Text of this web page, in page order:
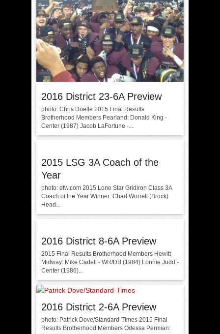
2016 District 23-6A Preview
photo: Chris Doelle 2015 Final Results
Brotherhood Members Pearland: Donald King -
Center (1987) Jacob LaFortune -...
2015 LSG 3A Coach of the
Year
photo: dfw.com 2015 Lone Star Gridiron Class 3A
Coach of the Year Winner: Chad Worrell (Brock)
Head...
2016 District 8-6A Preview
2015 Final Results Brotherhood Members Hewitt
Midway: Mike Cadell - WR/DB (1984) Lonnie Judd -
Center (1986)...
2016 District 2-6A Preview
photo: Patrick Dove/Standard-Times 2015 Final
Results Brotherhood Members Odessa Permian: